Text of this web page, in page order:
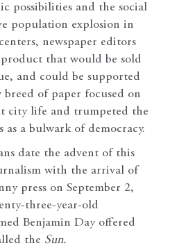
possibilities and the social
population explosion in
newspaper editors
that would be sold
and could be supported
breed of paper focused on
city life and trumpeted the
as a bulwark of democracy.
date the advent of this
with the arrival of
press on September 2,
three-year-old
Benjamin Day offered
the Sun.